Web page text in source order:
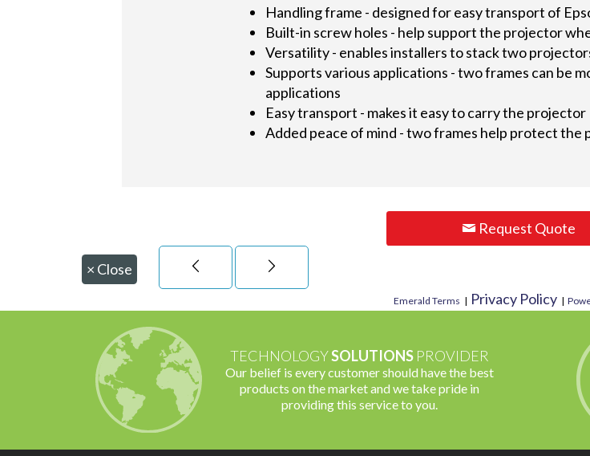
Handling frame - designed for easy transport of
Built-in screw holes - help support the projector
Versatility - enables installers to stack two
Supports various applications - two frames can be
applications
Easy transport - makes it easy to carry the projector
Added peace of mind - two frames help protect
Request Quote
× Close
Emerald Terms | Privacy Policy |
TECHNOLOGYSOLUTIONSPROVIDER
Our belief is every customer should have the best
products on the market and we take pride in
providing this service to you.